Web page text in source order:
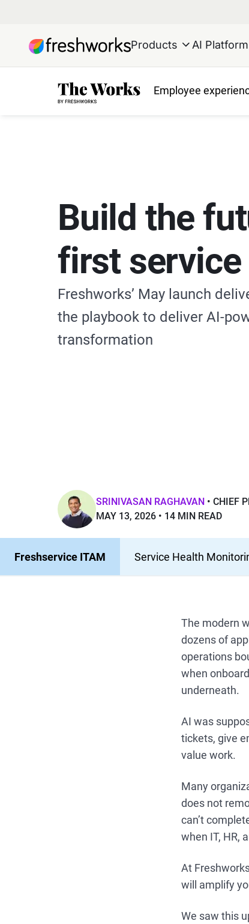
Products AI Platform
Employee
Build the
first service
Freshworks’ May launch
the playbook to deliver AI-
transformation
SRINIVASAN RAGHAVAN
CHIEF
MAY 13, 2026
14 MIN READ
Freshservice ITAM Service Health
The modern
dozens of
operations
when
underneath.
AI was
tickets, give
value work.
Many
does not
can’t
when IT, HR,
At
will amplify
We saw this